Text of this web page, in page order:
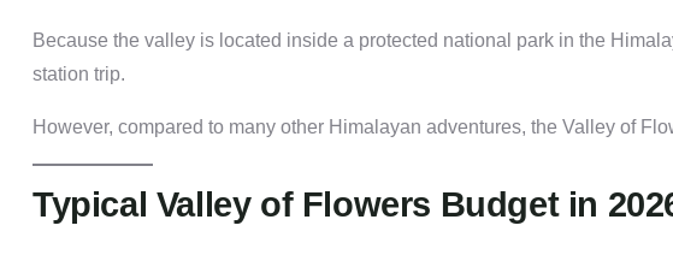
Because the valley is located inside a protected national park in the
station trip.
However, compared to many other Himalayan adventures, the Valley of
Typical Valley of Flowers Budget in